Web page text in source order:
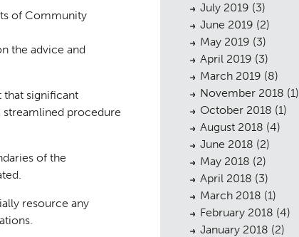
Urban Musings
of Community
the advice and
that significant
procedure
of the
resource any
July 2019 (3)
June 2019 (2)
May 2019 (3)
April 2019 (3)
March 2019 (8)
November 2018 (1)
October 2018 (1)
August 2018 (4)
June 2018 (2)
May 2018 (2)
April 2018 (3)
March 2018 (1)
February 2018 (4)
January 2018 (2)